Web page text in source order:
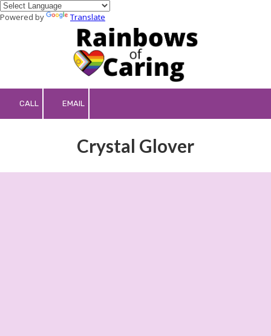
Powered by
Translate
CALL EMAIL
Crystal Glover